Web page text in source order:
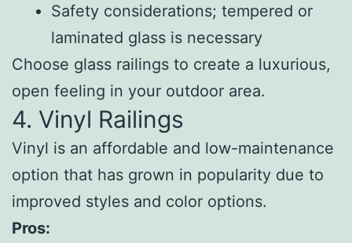
Safety considerations; tempered or
laminated glass is necessary
Choose glass railings to create a luxurious,
open feeling in your outdoor area.
4. Vinyl Railings
Vinyl is an affordable and low-maintenance
option that has grown in popularity due to
improved styles and color options.
Pros: